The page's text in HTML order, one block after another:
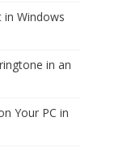
Windows
in an
Your PC in